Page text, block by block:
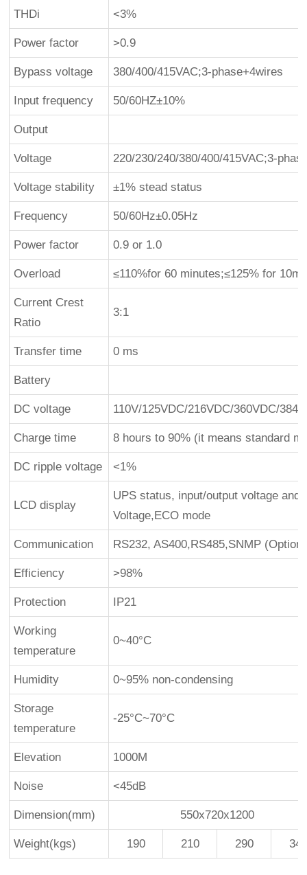
THDi <3%
Power factor >0.9
Bypass voltage 380/400/415VAC;3-phase+4wires
Input frequency 50/60HZ±10%
Output
Voltage 220/230/240/380/400/415VAC;3-
Voltage stability ±1% stead status
Frequency 50/60Hz±0.05Hz
Power factor 0.9 or 1.0
Overload ≤110%for 60 minutes;≤125% for
Current Crest
Ratio
3:1
Transfer time 0 ms
Battery
DC voltage 110V/125VDC/216VDC/360VDC/
Charge time 8 hours to 90% (it means standard
DC ripple voltage <1%
LCD display
UPS status, input/output voltage
Voltage,ECO mode
Communication RS232, AS400,RS485,SNMP
Efficiency >98%
Protection IP21
Working
temperature
0~40°C
Humidity 0~95% non-condensing
Storage
temperature
-25°C~70°C
Elevation 1000M
Noise <45dB
Dimension(mm) 550x720x1200
Weight(kgs) 190 210 290 340